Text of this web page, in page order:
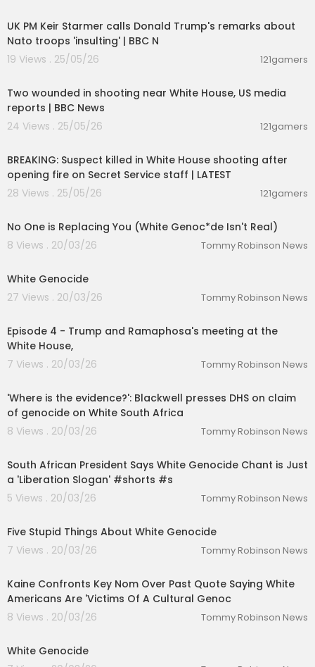
UK PM Keir Starmer calls Donald Trump's remarks about
Nato troops 'insulting' | BBC N
19 Views . 25/05/26
121gamers
Two wounded in shooting near White House, US media
reports | BBC News
24 Views . 25/05/26
121gamers
BREAKING: Suspect killed in White House shooting after
opening fire on Secret Service staff | LATEST
28 Views . 25/05/26
121gamers
No One is Replacing You (White Genoc*de Isn't Real)
8 Views . 20/03/26
Tommy Robinson News
White Genocide
27 Views . 20/03/26
Tommy Robinson News
Episode 4 - Trump and Ramaphosa's meeting at the
White House,
7 Views . 20/03/26
Tommy Robinson News
'Where is the evidence?': Blackwell presses DHS on claim
of genocide on White South Africa
8 Views . 20/03/26
Tommy Robinson News
South African President Says White Genocide Chant is Just
a 'Liberation Slogan' #shorts #s
5 Views . 20/03/26
Tommy Robinson News
Five Stupid Things About White Genocide
7 Views . 20/03/26
Tommy Robinson News
Kaine Confronts Key Nom Over Past Quote Saying White
Americans Are 'Victims Of A Cultural Genoc
8 Views . 20/03/26
Tommy Robinson News
White Genocide